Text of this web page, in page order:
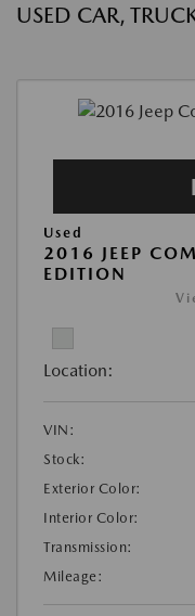
USED CAR,
Used
2016 JEEP
EDITION
Location:
VIN:
Stock:
Exterior Color:
Interior Color:
Transmission:
Mileage: